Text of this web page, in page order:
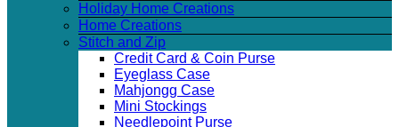
Holiday Home Creations
Home Creations
Stitch and Zip
Credit Card & Coin Purse
Eyeglass Case
Mahjongg Case
Mini Stockings
Needlepoint Purse